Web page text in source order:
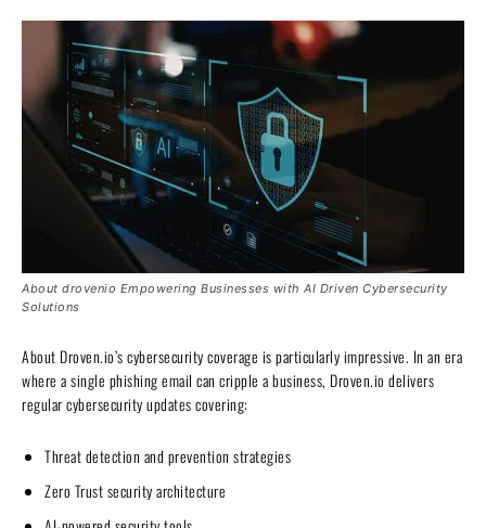
About drovenio Empowering Businesses with AI Driven Cybersecurity
Solutions
About Droven.io’s cybersecurity coverage is particularly impressive. In an era
where a single phishing email can cripple a business, Droven.io delivers
regular cybersecurity updates covering:
Threat detection and prevention strategies
Zero Trust security architecture